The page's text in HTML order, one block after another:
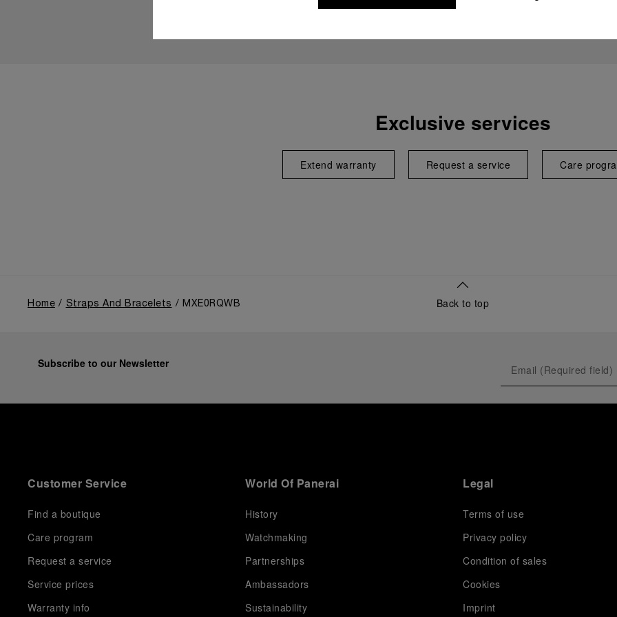
Exclusive services
Extend warranty Request a service Care
Home Straps And Bracelets MXE0RQWB Back to top
Subscribe to our Newsletter
Customer Service
Find a boutique
Care program
Request a service
Service prices
Warranty info
World Of Panerai
History
Watchmaking
Partnerships
Ambassadors
Sustainability
Legal
Terms of use
Privacy policy
Condition of sales
Cookies
Imprint